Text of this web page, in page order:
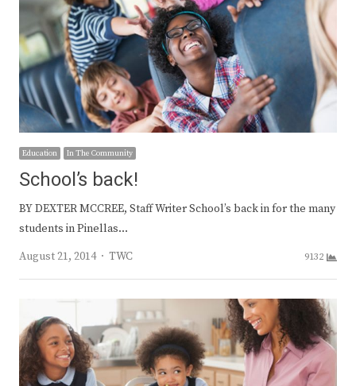
Education In The Community
School’s back!
BY DEXTER MCCREE, Staff Writer School’s back in for the many
students in Pinellas…
August 21, 2014
Author
TWC 9132